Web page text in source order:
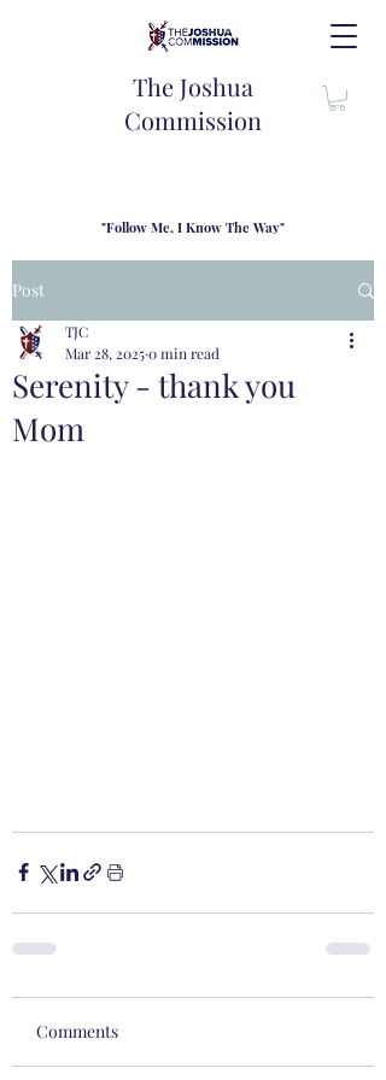
The Joshua
Commission
"Follow Me, I Know The Way"
families to share resouces, lessons learned and biblical
wisdom to lead and grow in "THE WAY" - Jesus Christ
Post
Serenity - thank you
Mom
TJC
Mar 28, 20250 min read
Comments